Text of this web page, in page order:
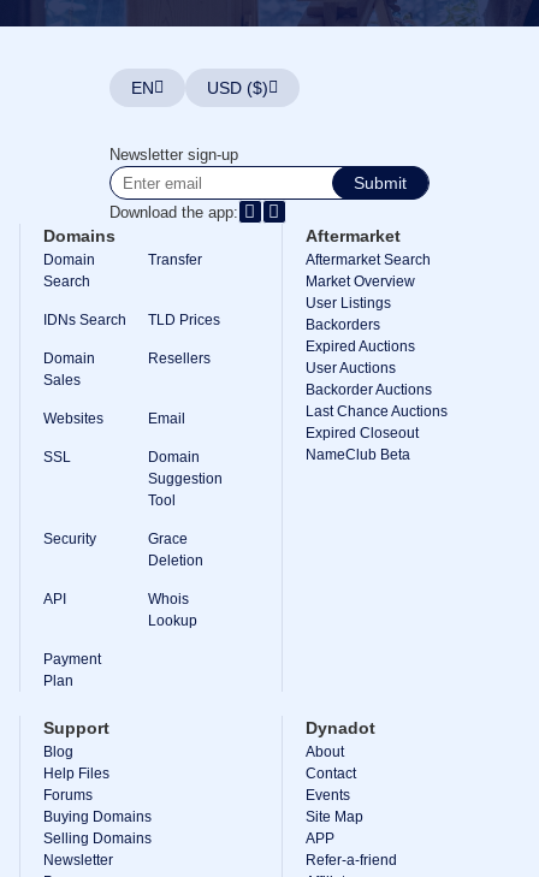
EN USD ($)
Newsletter sign-up
Submit
Download the app:
Domains
Domain
Search
Transfer
IDNs Search TLD Prices
Domain
Sales
Resellers
Websites Email
SSL
Domain
Suggestion
Tool
Security
Grace
Deletion
API
Whois
Lookup
Payment
Plan
Aftermarket
Aftermarket Search
Market Overview
User Listings
Backorders
Expired Auctions
User Auctions
Backorder Auctions
Last Chance Auctions
Expired Closeout
NameClub Beta
Support
Blog
Help Files
Forums
Buying Domains
Selling Domains
Newsletter
Dynadot
About
Contact
Events
Site Map
APP
Refer-a-friend